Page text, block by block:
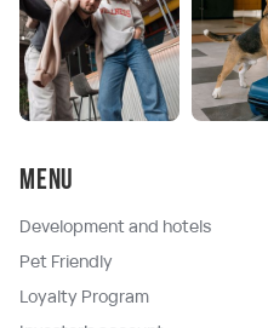
Menu
Development and hotels
Pet Friendly
Loyalty Program